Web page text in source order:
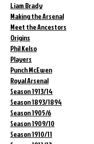
Liam Brady
Making the Arsenal
Meet the Ancestors
Origins
Phil Kelso
Players
Punch McEwen
Royal Arsenal
Season 1913/14
Season 1893/1894
Season 1905/6
Season 1909/10
Season 1910/11